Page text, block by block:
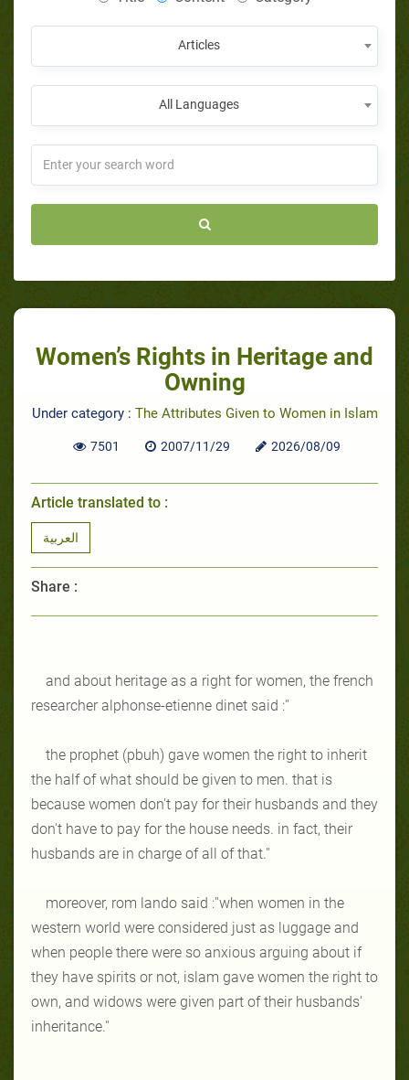
Articles
All Languages
Women’s Rights in Heritage and
Owning
Under category : The Attributes Given to Women in Islam
7501 2007/11/29 2026/08/09
Article translated to :
العربية
Share :
and about heritage as a right for women, the french
researcher alphonse-etienne dinet said :''
the prophet (pbuh) gave women the right to inherit
the half of what should be given to men. that is
because women don't pay for their husbands and they
don't have to pay for the house needs. in fact, their
husbands are in charge of all of that.''
moreover, rom lando said :''when women in the
western world were considered just as luggage and
when people there were so anxious arguing about if
they have spirits or not, islam gave women the right to
own, and widows were given part of their husbands'
inheritance.''